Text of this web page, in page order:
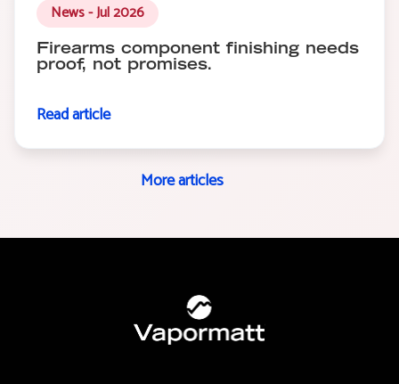
News - Jul 2026
Firearms component finishing needs
proof, not promises.
Read article
More articles